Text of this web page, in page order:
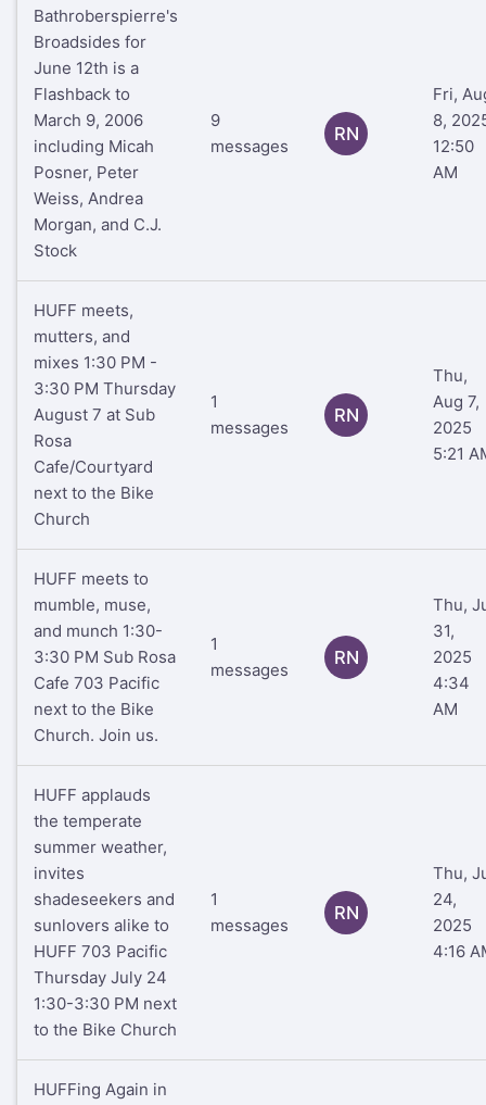
Bathroberspierre's
Broadsides for
June 12th is a
Flashback to
March 9, 2006
including Micah
Posner, Peter
Weiss, Andrea
Morgan, and C.J.
Stock
9
messages
RN
Fri,
8,
12:50
AM
HUFF meets,
mutters, and
mixes 1:30 PM -
3:30 PM Thursday
August 7 at Sub
Rosa
Cafe/Courtyard
next to the Bike
Church
1
messages
RN
Thu,
Aug 7,
2025
5:21
HUFF meets to
mumble, muse,
and munch 1:30-
3:30 PM Sub Rosa
Cafe 703 Pacific
next to the Bike
Church. Join us.
1
messages
RN
Thu,
31,
2025
4:34
AM
HUFF applauds
the temperate
summer weather,
invites
shadeseekers and
sunlovers alike to
HUFF 703 Pacific
Thursday July 24
1:30-3:30 PM next
to the Bike Church
1
messages
RN
Thu,
24,
2025
4:16
HUFFing Again in